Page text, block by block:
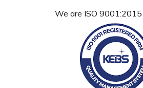
We are ISO